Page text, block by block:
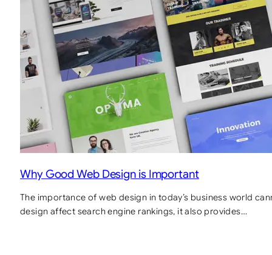
Why Good Web Design is Important
The importance of web design in today’s business world
design affect search engine rankings, it also provides…